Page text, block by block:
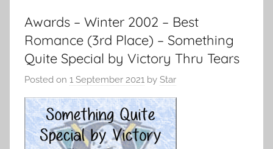
Awards – Winter 2002 – Best
Romance (3rd Place) – Something
Quite Special by Victory Thru Tears
Posted on 1 September 2021 by Star